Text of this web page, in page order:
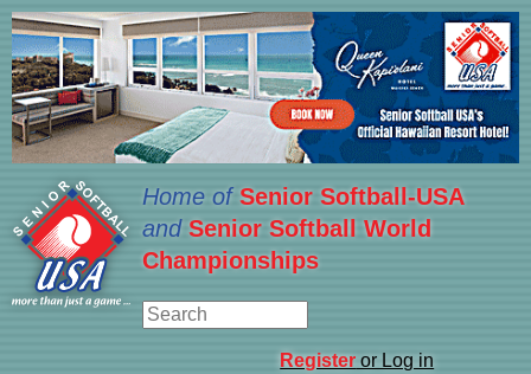
Home ofSenior Softball-USA
and Senior Softball World
Championships
Registeror Log in